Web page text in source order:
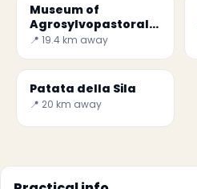
Museum of
Agrosylvopastoral
Civilization
📍 19.4 km away
Patata della Sila
📍 20 km away